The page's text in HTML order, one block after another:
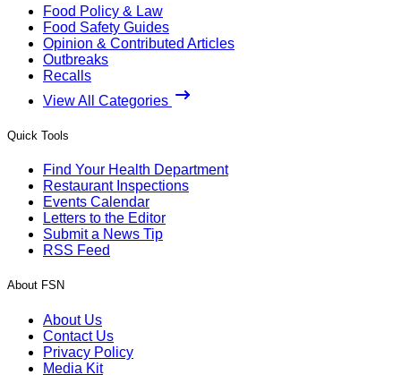
Food Policy & Law
Food Safety Guides
Opinion & Contributed Articles
Outbreaks
Recalls
View All Categories
Quick Tools
Find Your Health Department
Restaurant Inspections
Events Calendar
Letters to the Editor
Submit a News Tip
RSS Feed
About FSN
About Us
Contact Us
Privacy Policy
Media Kit